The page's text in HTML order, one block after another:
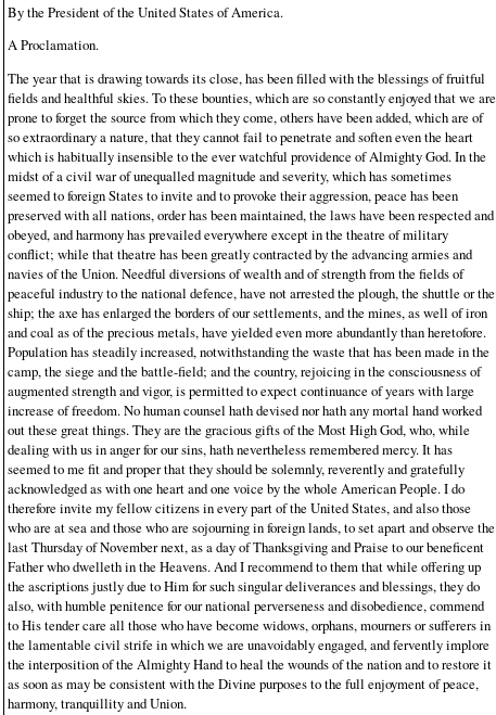
By the President of the United States of America.
A Proclamation.
The year that is drawing towards its close, has been filled with the blessings of fruitful
fields and healthful skies. To these bounties, which are so constantly enjoyed that we are
prone to forget the source from which they come, others have been added, which are of
so extraordinary a nature, that they cannot fail to penetrate and soften even the heart
which is habitually insensible to the ever watchful providence of Almighty God. In the
midst of a civil war of unequalled magnitude and severity, which has sometimes
seemed to foreign States to invite and to provoke their aggression, peace has been
preserved with all nations, order has been maintained, the laws have been respected and
obeyed, and harmony has prevailed everywhere except in the theatre of military
conflict; while that theatre has been greatly contracted by the advancing armies and
navies of the Union. Needful diversions of wealth and of strength from the fields of
peaceful industry to the national defence, have not arrested the plough, the shuttle or the
ship; the axe has enlarged the borders of our settlements, and the mines, as well of iron
and coal as of the precious metals, have yielded even more abundantly than heretofore.
Population has steadily increased, notwithstanding the waste that has been made in the
camp, the siege and the battle-field; and the country, rejoicing in the consciousness of
augmented strength and vigor, is permitted to expect continuance of years with large
increase of freedom. No human counsel hath devised nor hath any mortal hand worked
out these great things. They are the gracious gifts of the Most High God, who, while
dealing with us in anger for our sins, hath nevertheless remembered mercy. It has
seemed to me fit and proper that they should be solemnly, reverently and gratefully
acknowledged as with one heart and one voice by the whole American People. I do
therefore invite my fellow citizens in every part of the United States, and also those
who are at sea and those who are sojourning in foreign lands, to set apart and observe the
last Thursday of November next, as a day of Thanksgiving and Praise to our beneficent
Father who dwelleth in the Heavens. And I recommend to them that while offering up
the ascriptions justly due to Him for such singular deliverances and blessings, they do
also, with humble penitence for our national perverseness and disobedience, commend
to His tender care all those who have become widows, orphans, mourners or sufferers in
the lamentable civil strife in which we are unavoidably engaged, and fervently implore
the interposition of the Almighty Hand to heal the wounds of the nation and to restore it
as soon as may be consistent with the Divine purposes to the full enjoyment of peace,
harmony, tranquillity and Union.